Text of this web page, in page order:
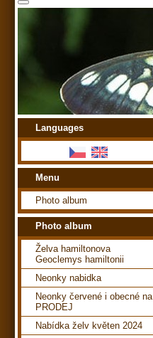
Languages
Menu
Photo album
Photo album
Želva hamiltonova
Geoclemys hamiltonii
Neonky nabidka
Neonky červené i obecné na
PRODEJ
Nabídka želv květen 2024